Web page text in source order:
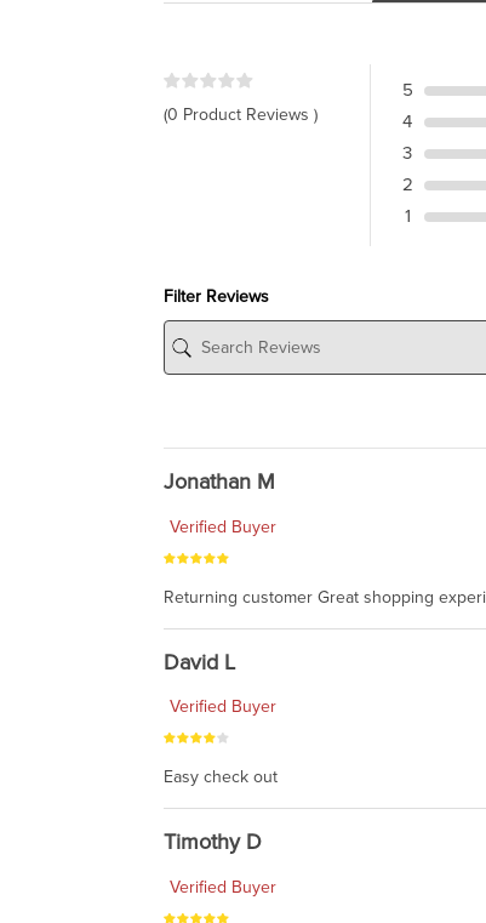
(0 Product Reviews )
5
4
3
2
1
Filter Reviews
Jonathan M
Verified Buyer
Returning customer Great shopping
David L
Verified Buyer
Easy check out
Timothy D
Verified Buyer